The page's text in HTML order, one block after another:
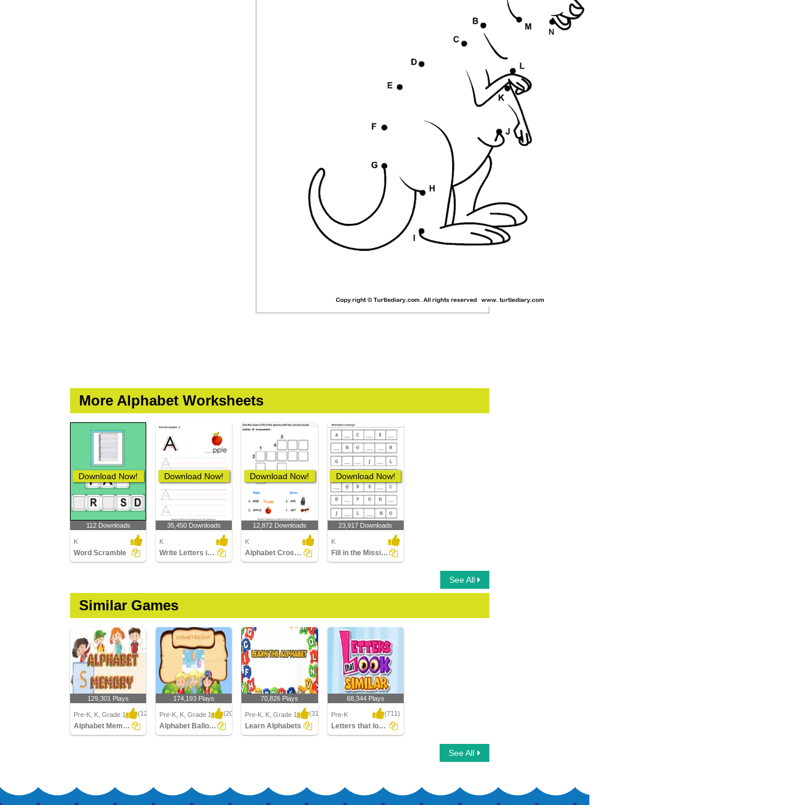
More Alphabet Worksheets
Download Now!
112 Downloads
K
Word Scramble
Download Now!
35,450 Downloads
K
Write Letters in Upper Case (A-z)
Download Now!
12,872 Downloads
K
Alphabet Crossword
Download Now!
23,917 Downloads
K
Fill in the Missing Letter
See All
Similar Games
129,301 Plays
Pre-K, K, Grade 1 (1239)
Alphabet Memory
174,193 Plays
Pre-K, K, Grade 1 (2046)
Alphabet Balloon
70,826 Plays
Pre-K, K, Grade 1 (314)
Learn Alphabets
68,344 Plays
Pre-K (711)
Letters that look similar
See All